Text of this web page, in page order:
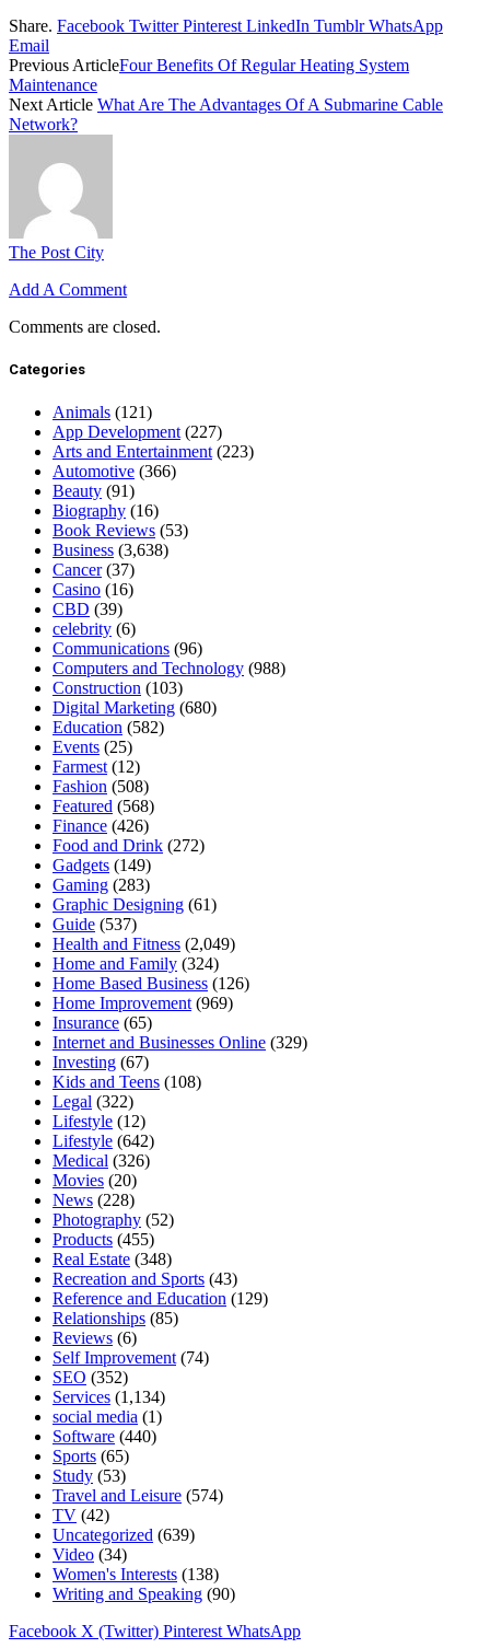
Share. Facebook Twitter Pinterest LinkedIn Tumblr WhatsApp
Email
Previous ArticleFour Benefits Of Regular Heating System
Maintenance
Next Article What Are The Advantages Of A Submarine Cable
Network?
The Post City
Add A Comment
Comments are closed.
Categories
Animals (121)
App Development (227)
Arts and Entertainment (223)
Automotive (366)
Beauty (91)
Biography (16)
Book Reviews (53)
Business (3,638)
Cancer(37)
Casino (16)
CBD (39)
celebrity (6)
Communications (96)
Computers and Technology (988)
Construction (103)
Digital Marketing (680)
Education (582)
Events (25)
Farmest (12)
Fashion (508)
Featured (568)
Finance (426)
Food and Drink (272)
Gadgets (149)
Gaming (283)
Graphic Designing (61)
Guide (537)
Health and Fitness (2,049)
Home and Family (324)
Home Based Business (126)
Home Improvement (969)
Insurance (65)
Internet and Businesses Online (329)
Investing (67)
Kids and Teens (108)
Legal (322)
Lifestyle (12)
Lifestyle (642)
Medical (326)
Movies (20)
News (228)
Photography (52)
Products (455)
Real Estate (348)
Recreation and Sports (43)
Reference and Education (129)
Relationships (85)
Reviews (6)
Self Improvement (74)
SEO (352)
Services (1,134)
social media (1)
Software (440)
Sports (65)
Study (53)
Travel and Leisure (574)
TV (42)
Uncategorized (639)
Video (34)
Women's Interests (138)
Writing and Speaking (90)
Facebook X (Twitter) Pinterest WhatsApp